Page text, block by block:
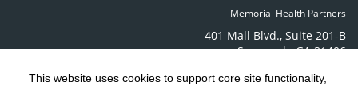
This website uses cookies to support core site functionality,
Memorial Health Partners
401 Mall Blvd., Suite 201-B
Savannah,GA 31406
Contact Us